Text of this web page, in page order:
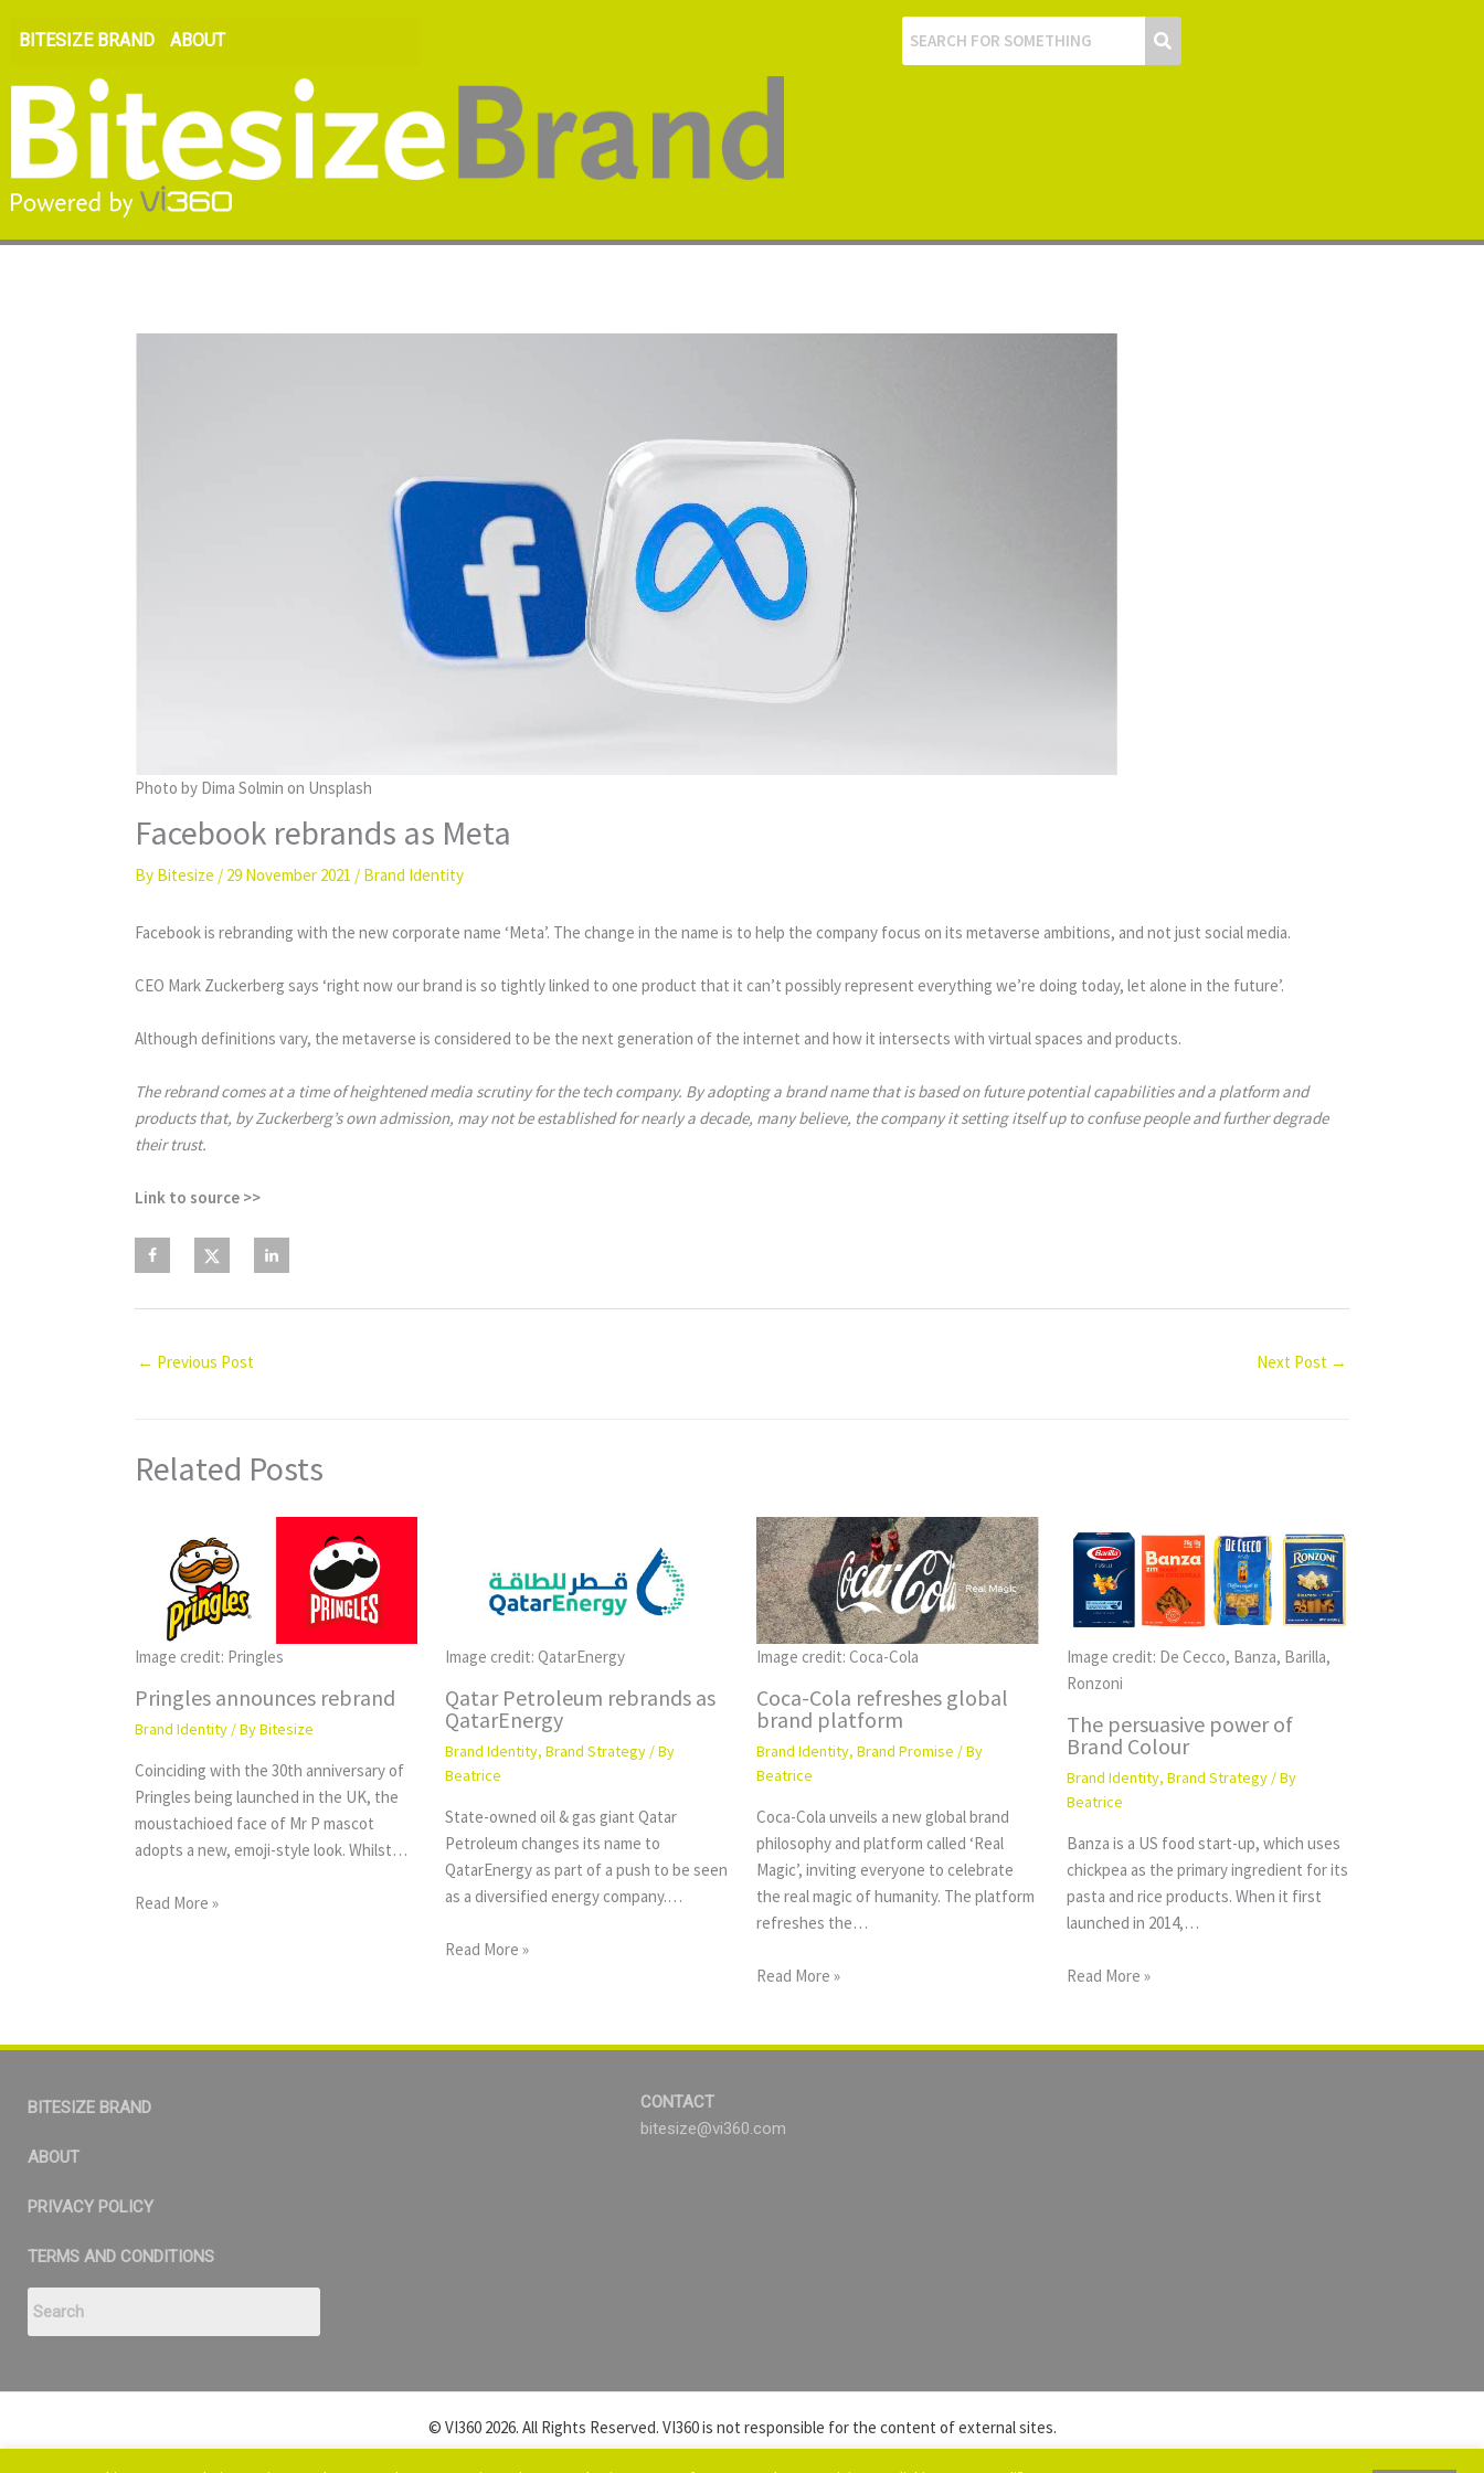
BITESIZE BRAND ABOUT
Photo by Dima Solmin on Unsplash
Facebook rebrands as Meta
By Bitesize / 29 November 2021 / Brand Identity
Facebook is rebranding with the new corporate name ‘Meta’. The change in the name is to help the company focus on its metaverse ambitions, and not just social media.
CEO Mark Zuckerberg says ‘right now our brand is so tightly linked to one product that it can’t possibly represent everything we’re doing today, let alone in the future’.
Although definitions vary, the metaverse is considered to be the next generation of the internet and how it intersects with virtual spaces and products.
The rebrand comes at a time of heightened media scrutiny for the tech company. By adopting a brand name that is based on future potential capabilities and a platform and
products that, by Zuckerberg’s own admission, may not be established for nearly a decade, many believe, the company it setting itself up to confuse people and further degrade
their trust.
Link to source >>
← Previous Post Next Post →
Related Posts
Image credit: Pringles
Pringles announces rebrand
Brand Identity / ByBitesize
Coinciding with the 30th anniversary of
Pringles being launched in the UK, the
moustachioed face of Mr P mascot
adopts a new, emoji-style look. Whilst…
Read More »
Image credit: QatarEnergy
Qatar Petroleum rebrands as
QatarEnergy
Brand Identity,Brand Strategy / By
Beatrice
State-owned oil & gas giant Qatar
Petroleum changes its name to
QatarEnergy as part of a push to be seen
as a diversified energy company.…
Read More »
Image credit: Coca-Cola
Coca-Cola refreshes global
brand platform
Brand Identity, Brand Promise / By
Beatrice
Coca-Cola unveils a new global brand
philosophy and platform called ‘Real
Magic’, inviting everyone to celebrate
the real magic of humanity. The platform
refreshes the…
Read More »
Image credit: De Cecco, Banza, Barilla,
Ronzoni
The persuasive power of
Brand Colour
Brand Identity, Brand Strategy/ By
Beatrice
Banza is a US food start-up, which uses
chickpea as the primary ingredient for its
pasta and rice products. When it first
launched in 2014,…
Read More »
BITESIZE BRAND
ABOUT
PRIVACY POLICY
TERMS AND CONDITIONS
CONTACT
bitesize@vi360.com
© VI360 2026. All Rights Reserved. VI360 is not responsible for the content of external sites.